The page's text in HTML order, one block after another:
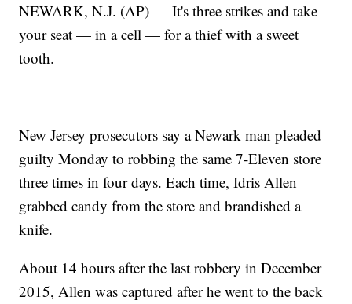
NEWARK, N.J. (AP) — It's three strikes and take
your seat — in a cell — for a thief with a sweet
tooth.
New Jersey prosecutors say a Newark man pleaded
guilty Monday to robbing the same 7-Eleven store
three times in four days. Each time, Idris Allen
grabbed candy from the store and brandished a
knife.
About 14 hours after the last robbery in December
2015, Allen was captured after he went to the back